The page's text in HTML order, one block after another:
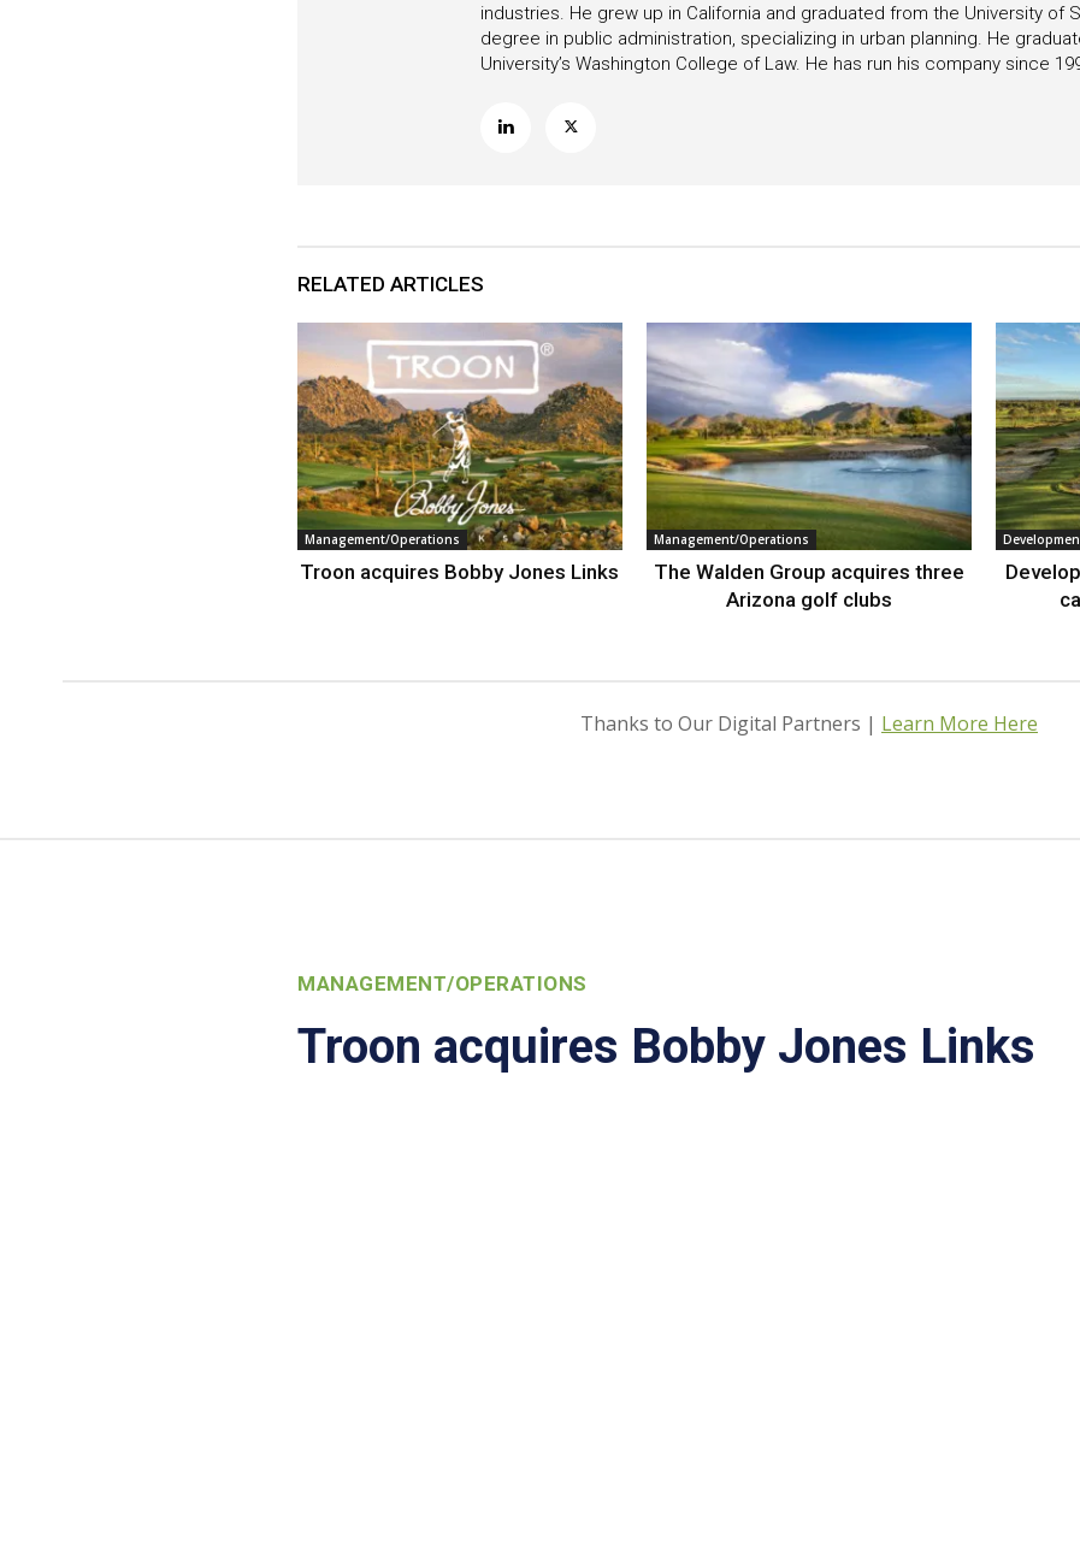
industries. He grew up in California and graduated from the University of
degree in public administration, specializing in urban planning. He
University’s Washington College of Law. He has run his company since
RELATED ARTICLES
Management/Operations
Troon acquires Bobby Jones Links
Management/Operations
The Walden Group acquires three
Arizona golf clubs
Thanks to Our Digital Partners | Learn More Here